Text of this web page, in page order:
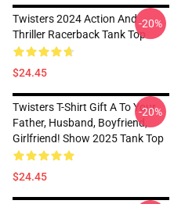
Twisters 2024 Action And
Thriller Racerback Tank Top
$24.45
-20%
Twisters T-Shirt Gift A To Your
Father, Husband, Boyfriend,
Girlfriend! Show 2025 Tank Top
$24.45
-20%